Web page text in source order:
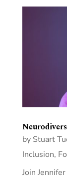
by Stuart
Inclusion,
Join